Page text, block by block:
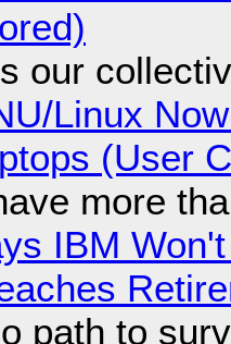
our
Linux
(User
more
IBM
path to